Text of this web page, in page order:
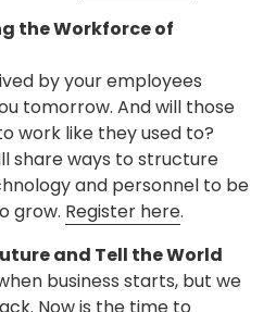
the Workforce of
by your employees
tomorrow. And will those
work like they used to?
share ways to structure
and personnel to be
grow. Register here.
and Tell the World
business starts, but we